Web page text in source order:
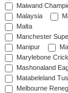
Maiwand
Malaysia
Malta
Manchester
Manipur
Marylebone
Mashonaland
Matabeleland
Melbourne